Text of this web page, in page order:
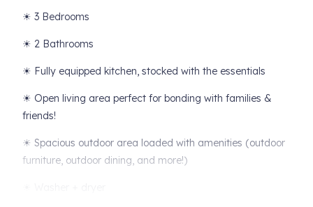
☀ 3 Bedrooms
☀ 2 Bathrooms
☀ Fully equipped kitchen, stocked with the essentials
☀ Open living area perfect for bonding with families &
friends!
☀ Spacious outdoor area loaded with amenities (outdoor
furniture, outdoor dining, and more!)